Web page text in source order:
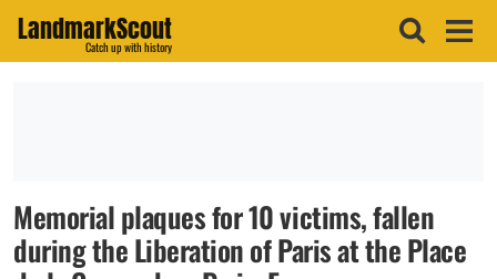
LandmarkScout
Catch up with history
Memorial plaques for 10 victims, fallen
during the Liberation of Paris at the Place